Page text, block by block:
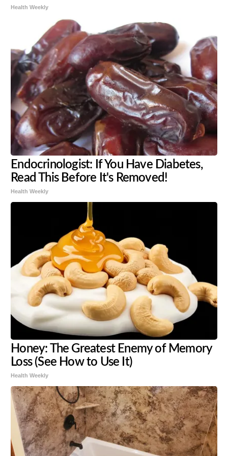
Health Weekly
Endocrinologist: If You Have Diabetes,
Read This Before It's Removed!
Health Weekly
Honey: The Greatest Enemy of Memory
Loss (See How to Use It)
Health Weekly